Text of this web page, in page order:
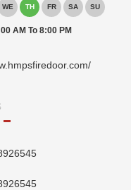
WE TH FR SA SU
AM To 8:00 PM